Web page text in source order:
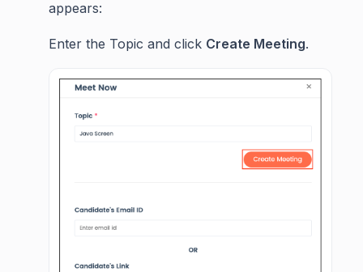
appears:
Enter the Topic and click Create Meeting.